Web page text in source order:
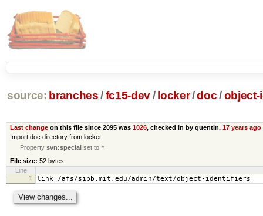
source: branches /fc15-dev/ locker/doc /object-
Last changeon this file since 2095 was 1026, checked in by quentin, 17 years ago
Import doc directory from locker
Propertysvn:special set to *
File size: 52 bytes
Line
1
link /afs/sipb.mit.edu/admin/text/object-identifiers